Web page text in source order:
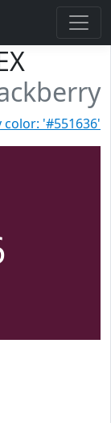
color: '#551636'